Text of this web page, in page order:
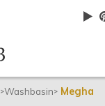
>Washbasin> Megha